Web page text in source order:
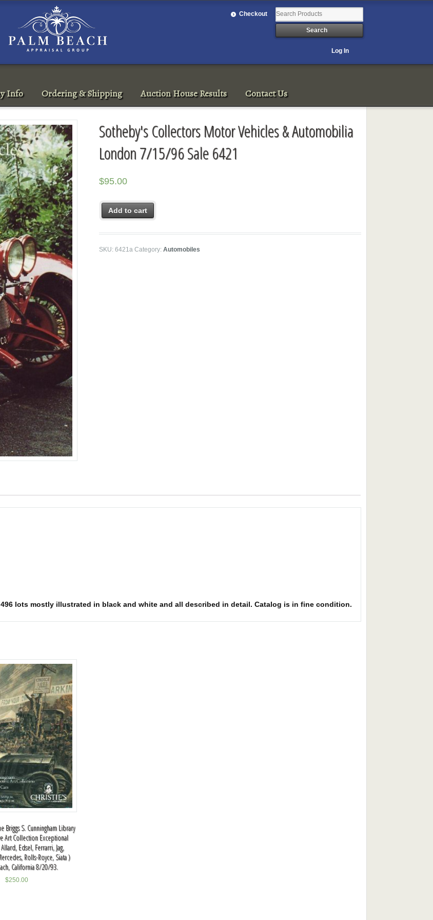
Checkout
Log In
Info Ordering & Shipping Auction House Results Contact Us
Sotheby's Collectors Motor Vehicles & Automobilia
London 7/15/96 Sale 6421
$95.00
Add to cart
SKU:6421a Category:Automobiles
lots mostly illustrated in black and white and all described in detail. Catalog is in fine condition.
Briggs S. Cunningham Library
Art Collection Exceptional
Edsel, Ferrarri, Jag,
Rolls-Royce, Siata )
California 8/20/93.
$250.00